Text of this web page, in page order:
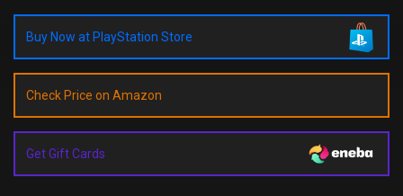
Buy Now at PlayStation Store
Check Price on Amazon
Get Gift Cards